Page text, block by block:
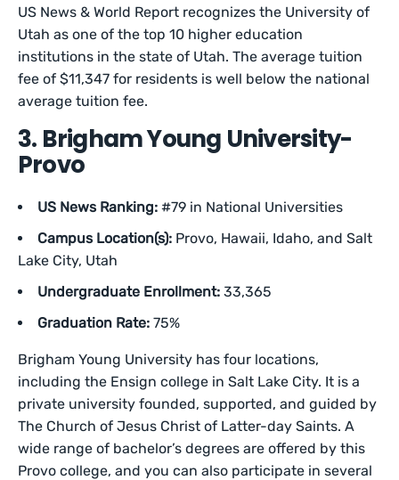
US News & World Report recognizes the University of
Utah as one of the top 10 higher education
institutions in the state of Utah. The average tuition
fee of $11,347 for residents is well below the national
average tuition fee.
3. Brigham Young University-
Provo
US News Ranking: #79 in National Universities
Campus Location(s): Provo, Hawaii, Idaho, and Salt
Lake City, Utah
Undergraduate Enrollment: 33,365
Graduation Rate: 75%
Brigham Young University has four locations,
including the Ensign college in Salt Lake City. It is a
private university founded, supported, and guided by
The Church of Jesus Christ of Latter-day Saints. A
wide range of bachelor’s degrees are offered by this
Provo college, and you can also participate in several